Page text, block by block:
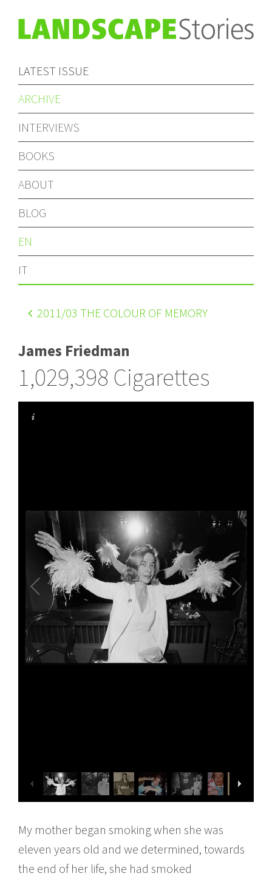
LATEST ISSUE
ARCHIVE
INTERVIEWS
BOOKS
ABOUT
BLOG
EN
IT
2011 /03 THE COLOUR OF MEMORY
James Friedman
1,029,398 Cigarettes
My mother began smoking when she was
eleven years old and we determined, towards
the end of her life, she had smoked